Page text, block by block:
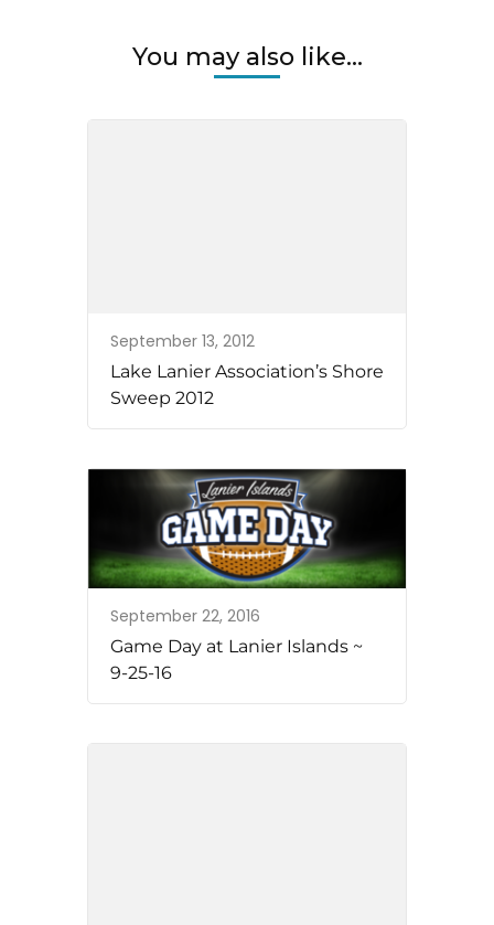
You may also like...
September 13, 2012
Lake Lanier Association’s Shore
Sweep 2012
September 22, 2016
Game Day at Lanier Islands ~
9-25-16